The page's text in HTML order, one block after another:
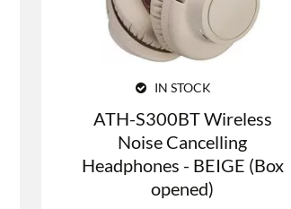
IN STOCK
ATH-S300BT Wireless
Noise Cancelling
Headphones - BEIGE (Box
opened)